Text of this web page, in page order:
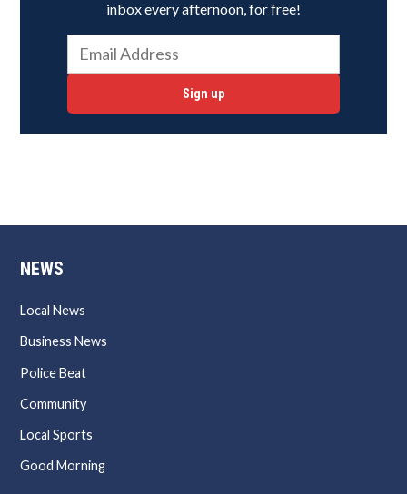
inbox every afternoon, for free!
Sign up
NEWS
Local News
Business News
Police Beat
Community
Local Sports
Good Morning